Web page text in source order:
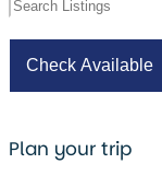
Plan your trip